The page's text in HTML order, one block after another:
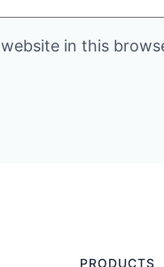
website in this
PRODUCTS